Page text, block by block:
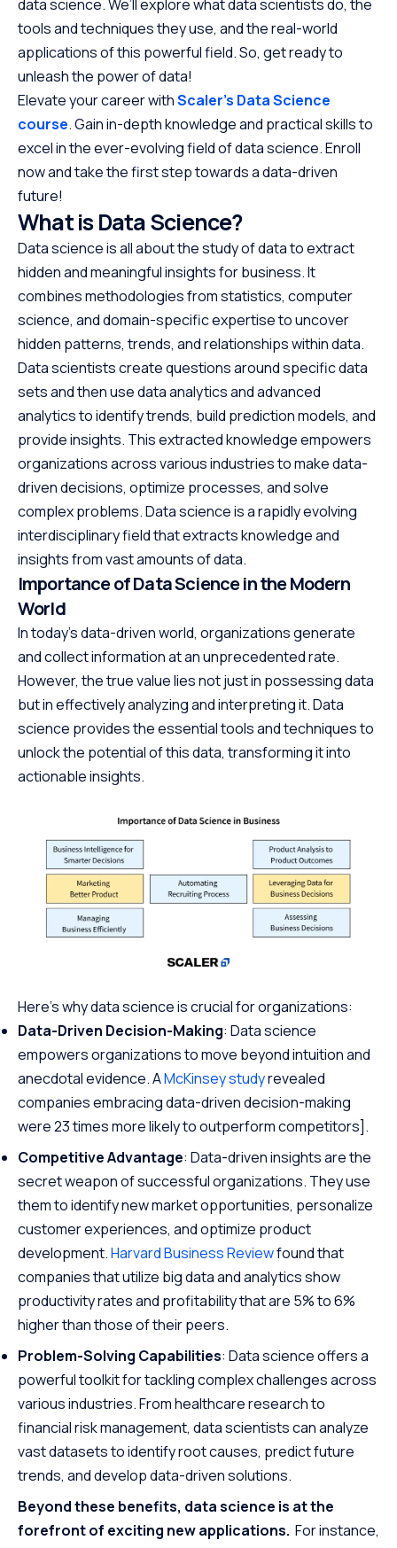
data science. We’ll explore what data scientists do, the
tools and techniques they use, and the real-world
applications of this powerful field. So, get ready to
unleash the power of data!
Elevate your career withScaler’s Data Science
course. Gain in-depth knowledge and practical skills to
excel in the ever-evolving field of data science. Enroll
now and take the first step towards a data-driven
future!
What is Data Science?
Data science is all about the study of data to extract
hidden and meaningful insights for business. It
combines methodologies from statistics, computer
science, and domain-specific expertise to uncover
hidden patterns, trends, and relationships within data.
Data scientists create questions around specific data
sets and then use data analytics and advanced
analytics to identify trends, build prediction models, and
provide insights. This extracted knowledge empowers
organizations across various industries to make data-
driven decisions, optimize processes, and solve
complex problems. Data science is a rapidly evolving
interdisciplinary field that extracts knowledge and
insights from vast amounts of data.
Importance of Data Science in the Modern
World
In today’s data-driven world, organizations generate
and collect information at an unprecedented rate.
However, the true value lies not just in possessing data
but in effectively analyzing and interpreting it. Data
science provides the essential tools and techniques to
unlock the potential of this data, transforming it into
actionable insights.
Here’s why data science is crucial for organizations:
Data-Driven Decision-Making: Data science
empowers organizations to move beyond intuition and
anecdotal evidence. AMcKinsey studyrevealed
companies embracing data-driven decision-making
were 23 times more likely to outperform competitors].
Competitive Advantage: Data-driven insights are the
secret weapon of successful organizations. They use
them to identify new market opportunities, personalize
customer experiences, and optimize product
development.Harvard Business Reviewfound that
companies that utilize big data and analytics show
productivity rates and profitability that are 5% to 6%
higher than those of their peers.
Problem-Solving Capabilities: Data science offers a
powerful toolkit for tackling complex challenges across
various industries. From healthcare research to
financial risk management, data scientists can analyze
vast datasets to identify root causes, predict future
trends, and develop data-driven solutions.
Beyond these benefits, data science is at the
forefront of exciting new applications. For instance,